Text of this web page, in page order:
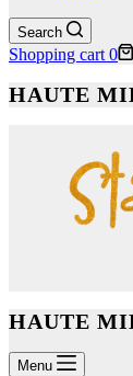
Search
Shopping cart 0
HAUTE
HAUTE
Menu